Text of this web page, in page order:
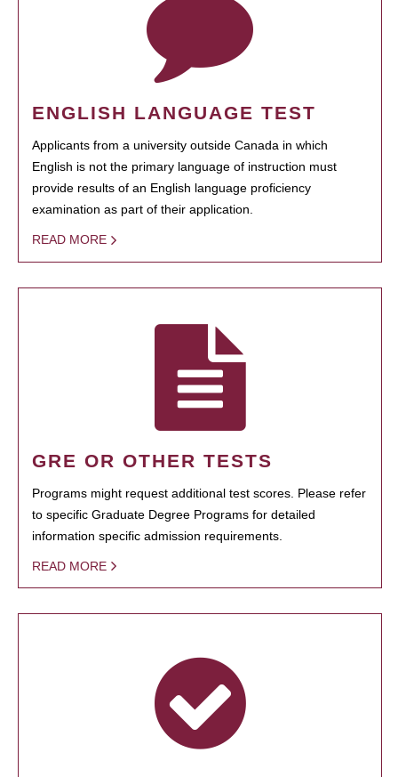
ENGLISH LANGUAGE TEST
Applicants from a university outside Canada in which
English is not the primary language of instruction must
provide results of an English language proficiency
examination as part of their application.
READ MORE
GRE OR OTHER TESTS
Programs might request additional test scores. Please refer
to specific Graduate Degree Programs for detailed
information specific admission requirements.
READ MORE